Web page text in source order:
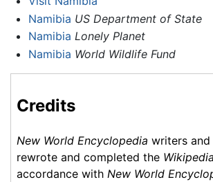
Namibia US Department of State
Namibia Lonely Planet
Namibia World Wildlife Fund
Credits
New World Encyclopedia writers
rewrote and completed the Wikipedia
accordance with New World